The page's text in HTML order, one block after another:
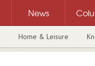
News
Home & Leisure